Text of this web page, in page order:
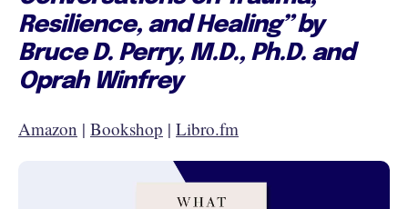
Resilience, and Healing” by
Bruce D. Perry, M.D., Ph.D. and
Oprah Winfrey
Amazon | Bookshop | Libro.fm